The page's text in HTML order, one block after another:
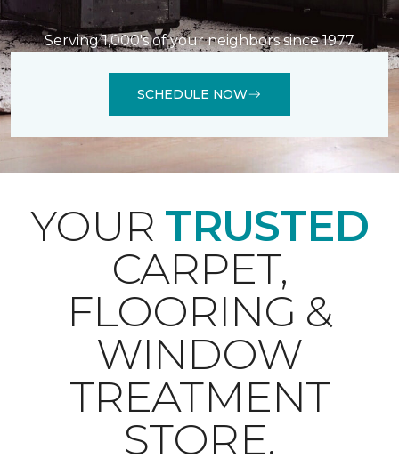
Serving 1,000's of your neighbors since 1977
SCHEDULE NOW
YOUR TRUSTED
CARPET,
FLOORING &
WINDOW
TREATMENT
STORE.